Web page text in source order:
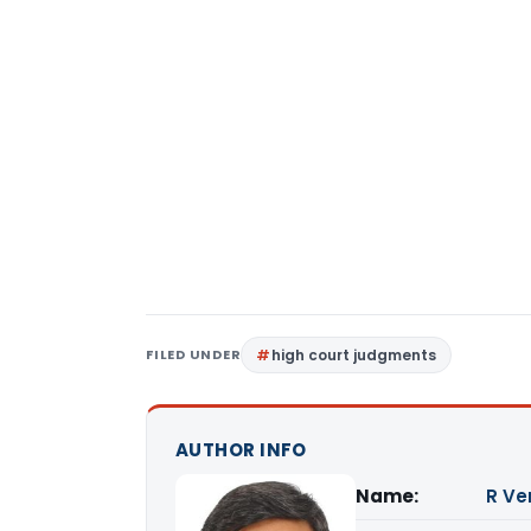
FILED UNDER high court judgments
AUTHOR INFO
Name:
R